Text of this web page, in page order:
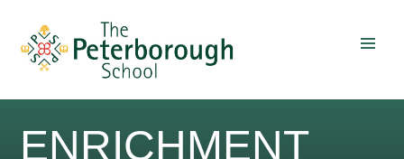
ENRICHMENT